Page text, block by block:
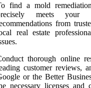
find a mold
meets your
from
real estate
thorough online
customer reviews,
or the Better
necessary licenses